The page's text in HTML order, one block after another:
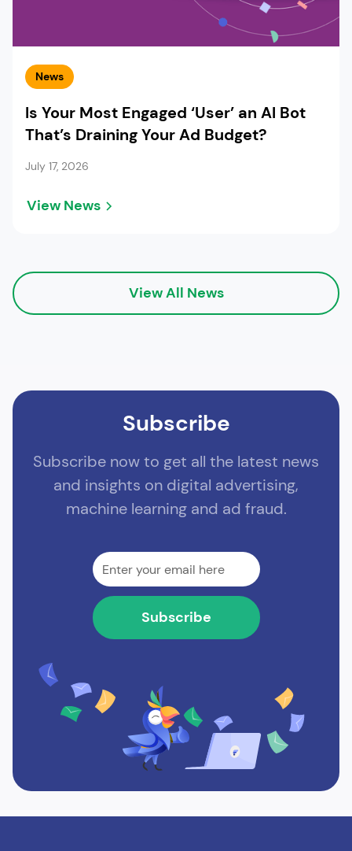
News
Is Your Most Engaged ‘User’ an AI Bot
That’s Draining Your Ad Budget?
July 17, 2026
View News
View All News
Subscribe
Subscribe now to get all the latest news
and insights on digital advertising,
machine learning and ad fraud.